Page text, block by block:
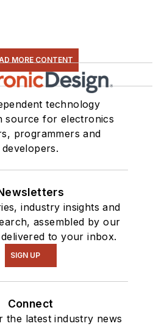
MORE CONTENT
technology
source for electronics
programmers and
developers.
industry insights and
assembled by our
to your inbox.
SIGN UP
Connect
the latest industry news